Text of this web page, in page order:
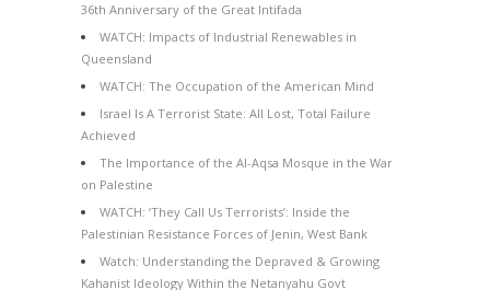
36th Anniversary of the Great Intifada
WATCH: Impacts of Industrial Renewables in
Queensland
WATCH: The Occupation of the American Mind
Israel Is A Terrorist State: All Lost, Total Failure
Achieved
The Importance of the Al-Aqsa Mosque in the War
on Palestine
WATCH: ‘They Call Us Terrorists’: Inside the
Palestinian Resistance Forces of Jenin, West Bank
Watch: Understanding the Depraved & Growing
Kahanist Ideology Within the Netanyahu Govt